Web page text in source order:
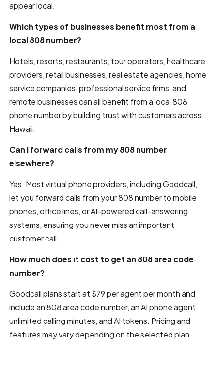
appear local.
Which types of businesses benefit most from a
local 808 number?
Hotels, resorts, restaurants, tour operators, healthcare
providers, retail businesses, real estate agencies, home
service companies, professional service firms, and
remote businesses can all benefit from a local 808
phone number by building trust with customers across
Hawaii.
Can I forward calls from my 808 number
elsewhere?
Yes. Most virtual phone providers, including Goodcall,
let you forward calls from your 808 number to mobile
phones, office lines, or AI-powered call-answering
systems, ensuring you never miss an important
customer call.
How much does it cost to get an 808 area code
number?
Goodcall plans start at $79 per agent per month and
include an 808 area code number, an AI phone agent,
unlimited calling minutes, and AI tokens. Pricing and
features may vary depending on the selected plan.